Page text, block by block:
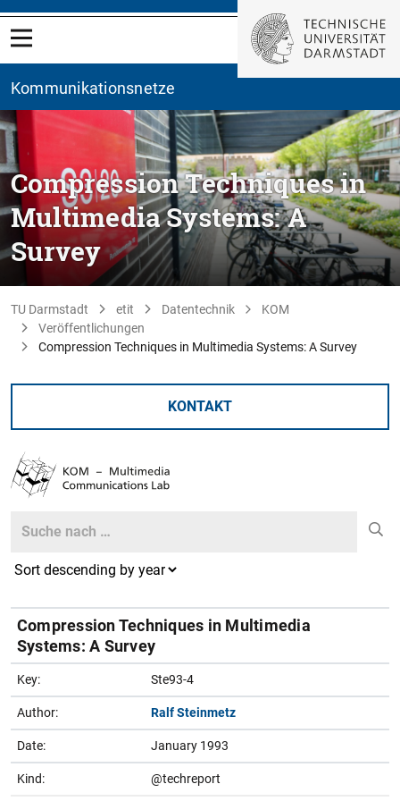
Kommunikationsnetze
Compression Techniques in
Multimedia Systems: A
Survey
TU Darmstadt etit Datentechnik
KOM
Veröffentlichungen
Compression Techniques in Multimedia Systems: A Survey
KONTAKT
Search
Compression Techniques in Multimedia
Systems: A Survey
Key: Ste93-4
Author: Ralf Steinmetz
Date: January 1993
Kind: @techreport